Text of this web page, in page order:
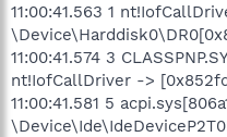
11:00:41.563 1
11:00:41.574 3
nt!IofCallDriver ->
11:00:41.581 5